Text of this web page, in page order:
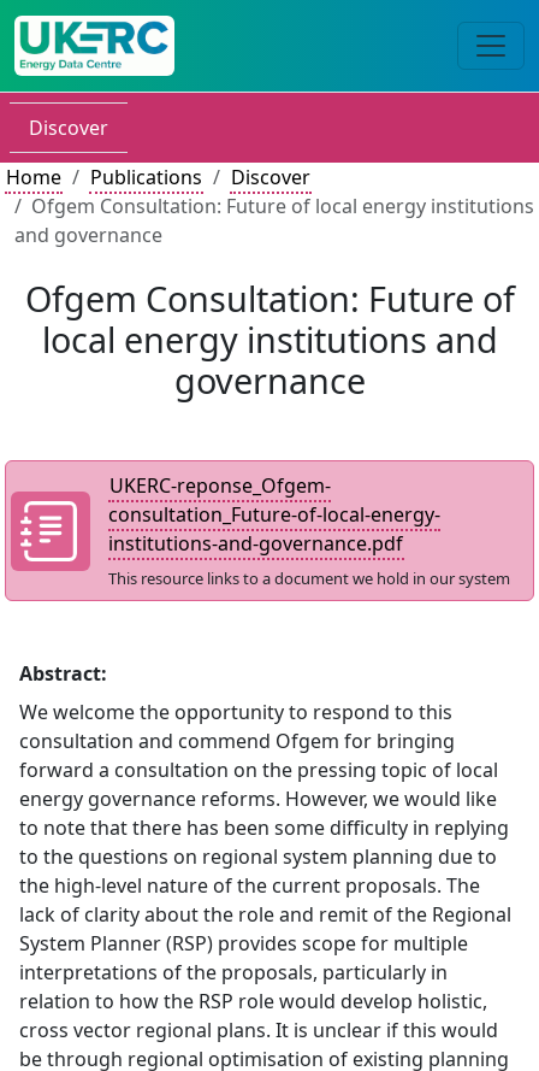
Discover
Home
Publications
Discover
Ofgem Consultation: Future of local energy institutions
and governance
Ofgem Consultation: Future of
local energy institutions and
governance
UKERC-reponse_Ofgem-
consultation_Future-of-local-energy-
institutions-and-governance.pdf
This resource links to a document we hold in our system
Abstract:
We welcome the opportunity to respond to this
consultation and commend Ofgem for bringing
forward a consultation on the pressing topic of local
energy governance reforms. However, we would like
to note that there has been some difficulty in replying
to the questions on regional system planning due to
the high-level nature of the current proposals. The
lack of clarity about the role and remit of the Regional
System Planner (RSP) provides scope for multiple
interpretations of the proposals, particularly in
relation to how the RSP role would develop holistic,
cross vector regional plans. It is unclear if this would
be through regional optimisation of existing planning